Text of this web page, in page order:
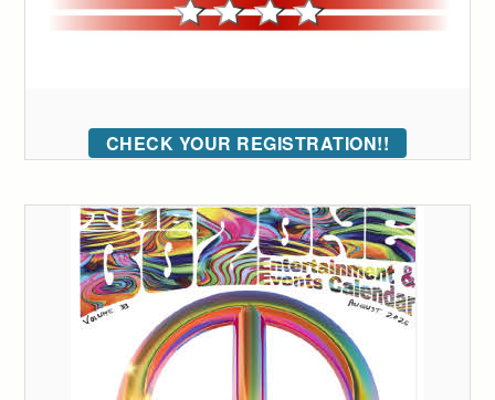
CHECK YOUR REGISTRATION!!